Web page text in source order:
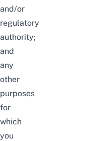
and/or
regulatory
authority;
and
any
other
purposes
for
which
you